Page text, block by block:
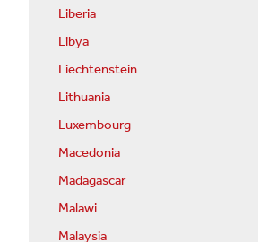
Liberia
Libya
Liechtenstein
Lithuania
Luxembourg
Macedonia
Madagascar
Malawi
Malaysia